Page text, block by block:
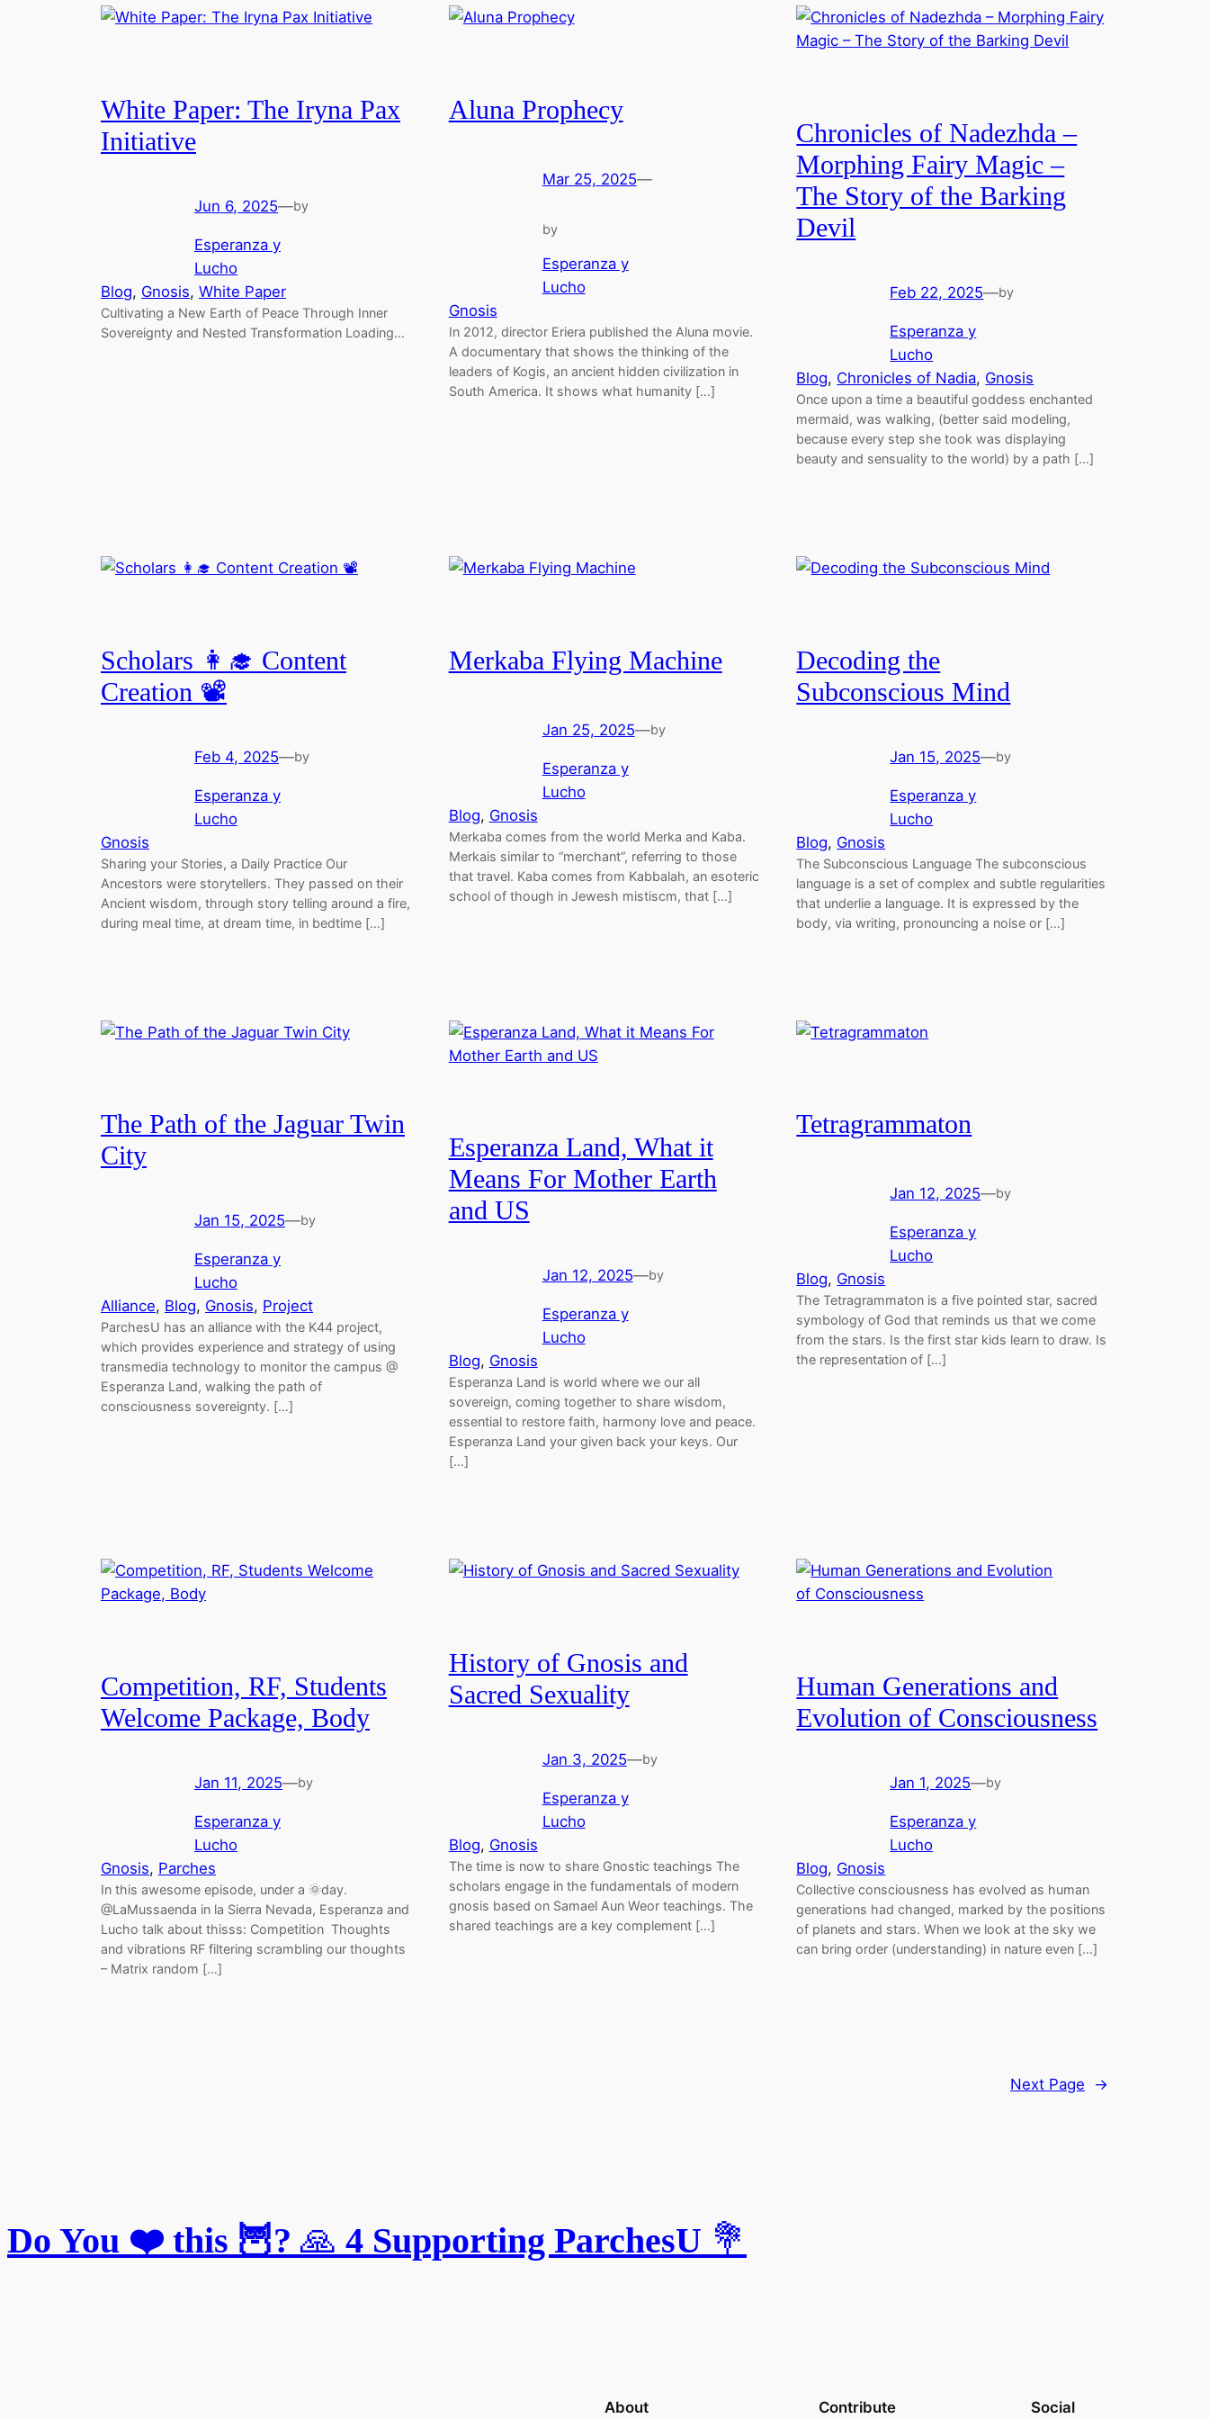
White Paper: The Iryna Pax
Initiative
Jun 6, 2025—by
Esperanza y
Lucho
Blog, Gnosis, White Paper
Cultivating a New Earth of Peace Through Inner
Sovereignty and Nested Transformation Loading…
Aluna Prophecy
Mar 25, 2025—
by
Esperanza y
Lucho
Gnosis
In 2012, director Eriera published the Aluna movie.
A documentary that shows the thinking of the
leaders of Kogis, an ancient hidden civilization in
South America. It shows what humanity […]
Chronicles of Nadezhda –
Morphing Fairy Magic –
The Story of the Barking
Devil
Feb 22, 2025—by
Esperanza y
Lucho
Blog, Chronicles of Nadia, Gnosis
Once upon a time a beautiful goddess enchanted
mermaid, was walking, (better said modeling,
because every step she took was displaying
beauty and sensuality to the world) by a path […]
Scholars 👩‍🎓 Content
Creation 📽️
Feb 4, 2025—by
Esperanza y
Lucho
Gnosis
Sharing your Stories, a Daily Practice Our
Ancestors were storytellers. They passed on their
Ancient wisdom, through story telling around a fire,
during meal time, at dream time, in bedtime […]
Merkaba Flying Machine
Jan 25, 2025—by
Esperanza y
Lucho
Blog, Gnosis
Merkaba comes from the world Merka and Kaba.
Merkais similar to “merchant”, referring to those
that travel. Kaba comes from Kabbalah, an esoteric
school of though in Jewesh mistiscm, that […]
Decoding the
Subconscious Mind
Jan 15, 2025—by
Esperanza y
Lucho
Blog, Gnosis
The Subconscious Language The subconscious
language is a set of complex and subtle regularities
that underlie a language. It is expressed by the
body, via writing, pronouncing a noise or […]
The Path of the Jaguar Twin
City
Jan 15, 2025—by
Esperanza y
Lucho
Alliance, Blog, Gnosis, Project
ParchesU has an alliance with the K44 project,
which provides experience and strategy of using
transmedia technology to monitor the campus @
Esperanza Land, walking the path of
consciousness sovereignty. […]
Esperanza Land, What it
Means For Mother Earth
and US
Jan 12, 2025—by
Esperanza y
Lucho
Blog, Gnosis
Esperanza Land is world where we our all
sovereign, coming together to share wisdom,
essential to restore faith, harmony love and peace.
Esperanza Land your given back your keys. Our
[…]
Tetragrammaton
Jan 12, 2025—by
Esperanza y
Lucho
Blog, Gnosis
The Tetragrammaton is a five pointed star, sacred
symbology of God that reminds us that we come
from the stars. Is the first star kids learn to draw. Is
the representation of […]
Competition, RF, Students
Welcome Package, Body
Jan 11, 2025—by
Esperanza y
Lucho
Gnosis, Parches
In this awesome episode, under a 🌞day.
@LaMussaenda in la Sierra Nevada, Esperanza and
Lucho talk about thisss: Competition Thoughts
and vibrations RF filtering scrambling our thoughts
– Matrix random […]
History of Gnosis and
Sacred Sexuality
Jan 3, 2025—by
Esperanza y
Lucho
Blog, Gnosis
The time is now to share Gnostic teachings The
scholars engage in the fundamentals of modern
gnosis based on Samael Aun Weor teachings. The
shared teachings are a key complement […]
Human Generations and
Evolution of Consciousness
Jan 1, 2025—by
Esperanza y
Lucho
Blog, Gnosis
Collective consciousness has evolved as human
generations had changed, marked by the positions
of planets and stars. When we look at the sky we
can bring order (understanding) in nature even […]
Next Page →
Do You ❤️ this 🦉? 🙏 4 Supporting ParchesU 💐
About Contribute Social